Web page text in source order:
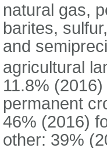
natural gas,
barites,
and
agricultural
11.8% (2016)
permanent
46% (2016)
other: 39%